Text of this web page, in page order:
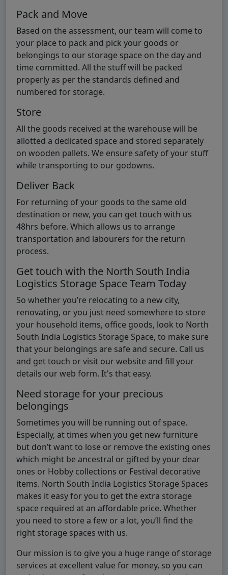
Pack and Move
Based on the assessment, our team will come to
your place to pack and pick your goods or
belongings to our storage space on the day and
time committed. All the stuff will be packed
properly as per the standards defined and
numbered for storage.
Store
All the goods received at the warehouse will be
allotted a dedicated space and stored separately
on wooden pallets. We ensure safety of your stuff
while transporting to our godowns.
Deliver Back
For returning of your goods to the same old
destination or new, you can get touch with us
48hrs before. Which allows us to arrange
transportation and labourers for the return
process.
Get touch with the North South India
Logistics Storage Space Team Today
So whether you’re relocating to a new city,
renovating, or you just need somewhere to store
your household items, office goods, look to North
South India Logistics Storage Space, to make sure
that your belongings are safe and secure. Call us
and get touch or visit our website and fill your
details our web form. It's that easy.
Need storage for your precious
belongings
Sometimes you will be running out of space.
Especially, at times when you get new furniture
but don’t want to lose or remove the existing ones
which might be ancestral or gifted by your dear
ones or Hobby collections or Festival decorative
items. North South India Logistics Storage Spaces
makes it easy for you to get the extra storage
space required at an affordable price. Whether
you need to store a few or a lot, you’ll find the
right storage spaces with us.
Our mission is to give you a huge range of storage
services at excellent value for money, so you can